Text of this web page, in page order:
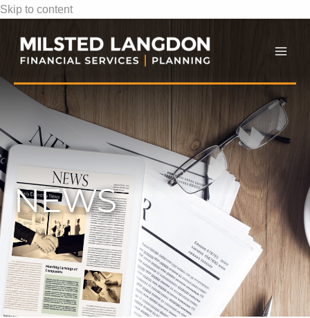
Skip to content
NEWS